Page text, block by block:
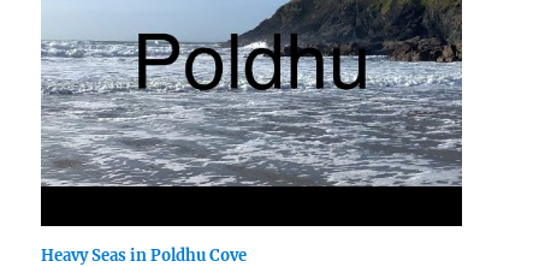
Heavy Seas in Poldhu Cove